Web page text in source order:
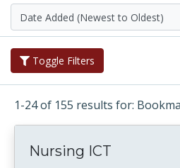
Toggle Filters
1-24 of 155 results for:
Nursing ICT